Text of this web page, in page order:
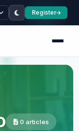
Register
0 articles